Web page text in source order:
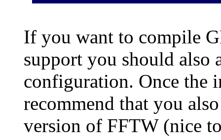
If you want to compile
support you should also
configuration. Once the
recommend that you
version of FFTW (nice